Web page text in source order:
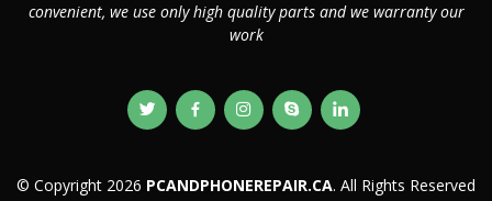
convenient, we use only high quality parts and we warranty our
work
© Copyright 2026 PCANDPHONEREPAIR.CA. All Rights Reserved